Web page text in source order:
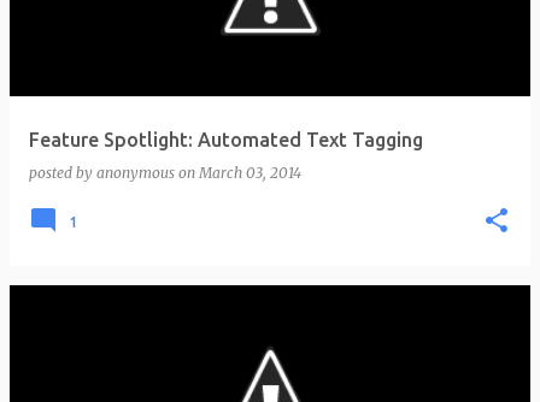
Feature Spotlight: Automated Text Tagging
posted by anonymous onMarch 03, 2014
1